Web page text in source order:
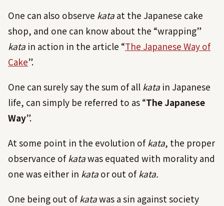
One can also observe kata at the Japanese cake
shop, and one can know about the “wrapping”
kata in action in the article “The Japanese Way of
Cake”.
One can surely say the sum of all kata in Japanese
life, can simply be referred to as “The Japanese
Way”.
At some point in the evolution of kata, the proper
observance of katawas equated with morality and
one was either in kata or out of kata.
One being out ofkatawas a sin against society